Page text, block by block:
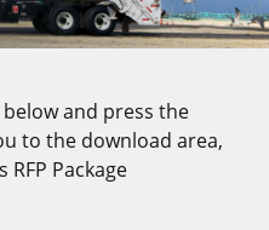
and press the
to the download area,
Package